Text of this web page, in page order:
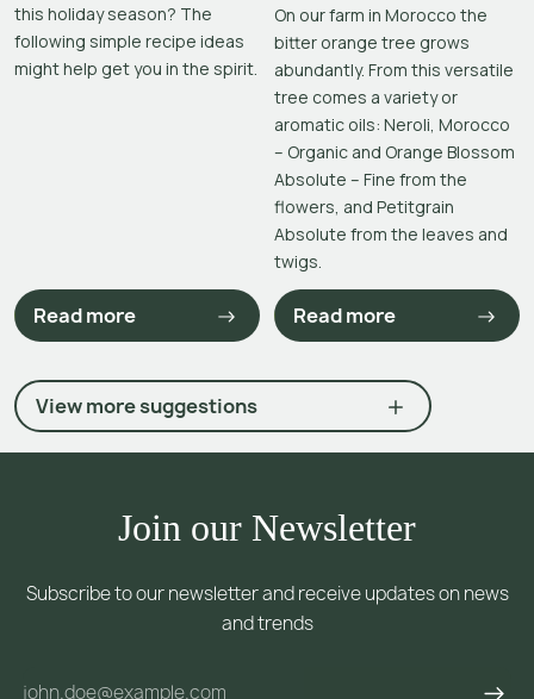
this holiday season? The
following simple recipe ideas
might help get you in the spirit.
Read more
On our farm in Morocco the
bitter orange tree grows
abundantly. From this versatile
tree comes a variety or
aromatic oils: Neroli, Morocco
– Organic and Orange Blossom
Absolute – Fine from the
flowers, and Petitgrain
Absolute from the leaves and
twigs.
Read more
View more suggestions
Join our Newsletter
Subscribe to our newsletter and receive updates on news
and trends